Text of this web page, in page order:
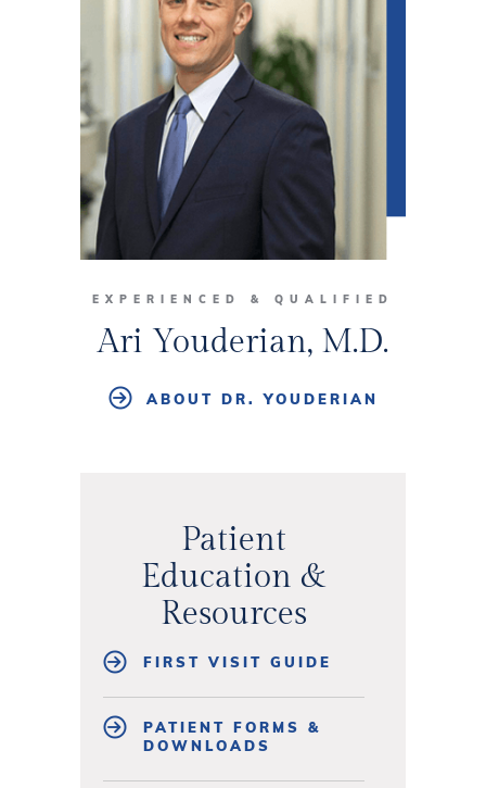
EXPERIENCED & QUALIFIED
Ari Youderian, M.D.
ABOUT DR. YOUDERIAN
Patient
Education &
Resources
FIRST VISIT GUIDE
PATIENT FORMS &
DOWNLOADS